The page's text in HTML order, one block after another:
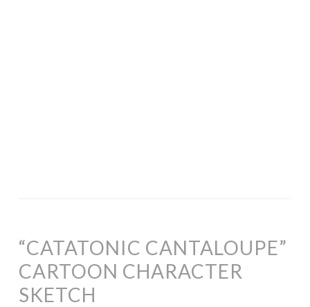
“CATATONIC CANTALOUPE”
CARTOON CHARACTER
SKETCH